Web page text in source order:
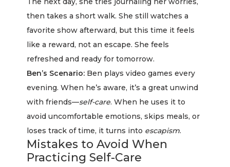
then takes a short walk. She still watches a
favorite show afterward, but this time it feels
like a reward, not an escape. She feels
refreshed and ready for tomorrow.
Ben’s Scenario: Ben plays video games every
evening. When he’s aware, it’s a great unwind
with friends—self-care. When he uses it to
avoid uncomfortable emotions, skips meals, or
loses track of time, it turns into escapism.
Mistakes to Avoid When
Practicing Self-Care